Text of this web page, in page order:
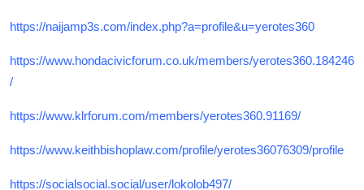
https://naijamp3s.com/index.php?a=profile&u=yerotes360
https://www.hondacivicforum.co.uk/members/yerotes360.184246
/
https://www.klrforum.com/members/yerotes360.91169/
https://www.keithbishoplaw.com/profile/yerotes36076309/profile
https://socialsocial.social/user/lokolob497/